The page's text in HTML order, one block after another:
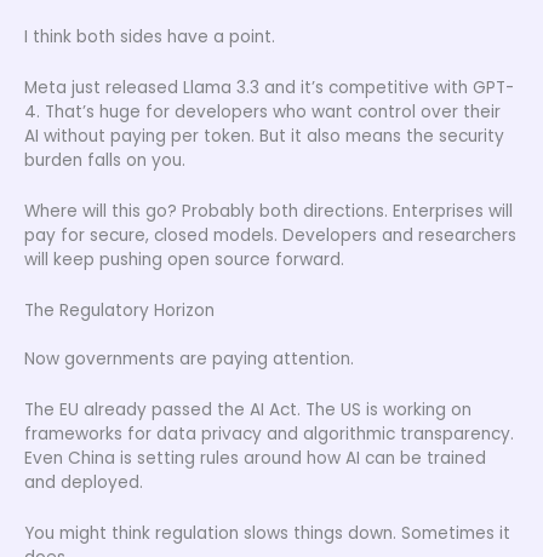
I think both sides have a point.
Meta just released Llama 3.3 and it’s competitive with GPT-
4. That’s huge for developers who want control over their
AI without paying per token. But it also means the security
burden falls on you.
Where will this go? Probably both directions. Enterprises will
pay for secure, closed models. Developers and researchers
will keep pushing open source forward.
The Regulatory Horizon
Now governments are paying attention.
The EU already passed the AI Act. The US is working on
frameworks for data privacy and algorithmic transparency.
Even China is setting rules around how AI can be trained
and deployed.
You might think regulation slows things down. Sometimes it